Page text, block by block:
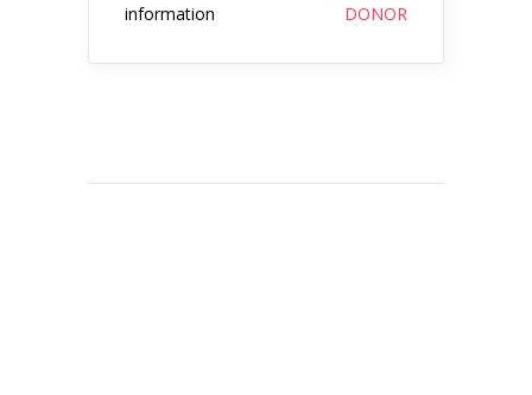
information
DONOR